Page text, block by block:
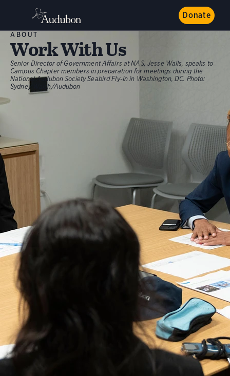
Donate
ABOUT
Work With Us
Senior Director of Government Affairs at NAS, Jesse Walls, speaks to
Campus Chapter members in preparation for meetings during the
National Audubon Society Seabird Fly-In in Washington, DC. Photo:
Sydney Walsh/Audubon